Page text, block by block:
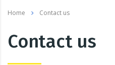
Home Contact us
Contact us